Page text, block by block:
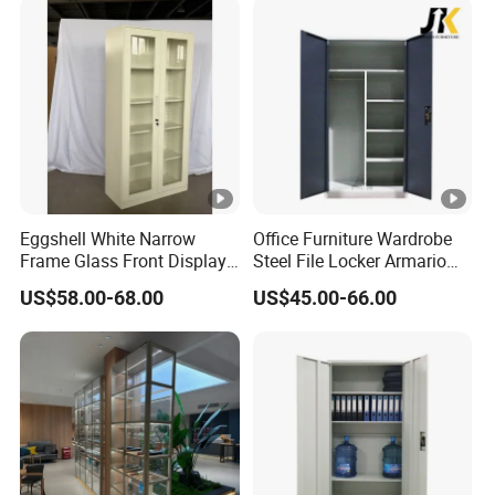
Eggshell White Narrow
Frame Glass Front Display
Cabinet for Antique Shop
Curio Collection
US$58.00-68.00
Office Furniture Wardrobe
Steel File Locker Armario
Metal Storage Cabinet
US$45.00-66.00